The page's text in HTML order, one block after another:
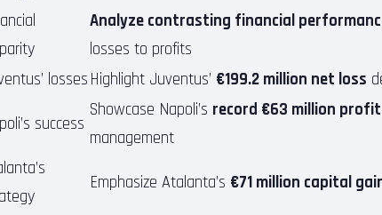
Analyze contrasting financial
losses to profits
losses Highlight Juventus’ €199.2 million net loss
success
Showcase Napoli’s record €63 million profit
management
Emphasize Atalanta’s €71 million capital